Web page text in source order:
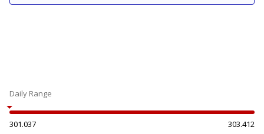
Daily Range
301.037 303.412